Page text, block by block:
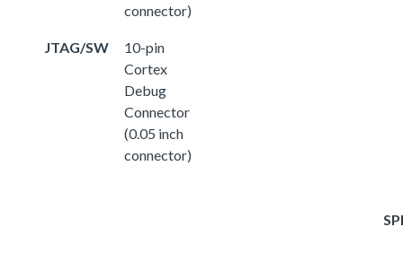
connector)
JTAG/SW
10-pin
Cortex
Debug
Connector
(0.05 inch
connector)
SPI